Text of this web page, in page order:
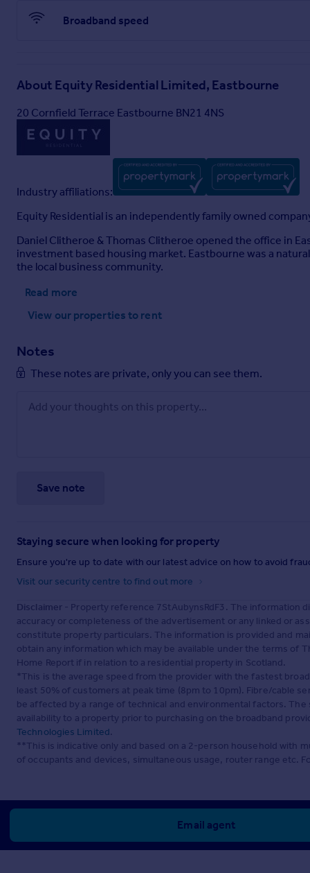
Broadband speed
About Equity Residential Limited, Eastbourne
20 Cornfield Terrace Eastbourne BN21 4NS
Industry affiliations:
Equity Residential is an independently family owned
Daniel Clitheroe & Thomas Clitheroe opened the office in
investment based housing market. Eastbourne was a
the local business community.
Read more
View our properties to rent
Notes
These notes are private, only you can see them.
Save note
Staying secure when looking for property
Ensure you're up to date with our latest advice on how to avoid
Visit our security centre to find out more
Disclaimer - Property reference 7StAubynsRdF3. The information
accuracy or completeness of the advertisement or any linked or
constitute property particulars. The information is provided and
obtain any information which may be available under the terms of
Home Report if in relation to a residential property in Scotland.
*This is the average speed from the provider with the fastest
least 50% of customers at peak time (8pm to 10pm). Fibre/cable
be affected by a range of technical and environmental factors.
availability to a property prior to purchasing on the broadband
Technologies Limited.
**This is indicative only and based on a 2-person household with
of occupants and devices, simultaneous usage, router range etc.
Email agent